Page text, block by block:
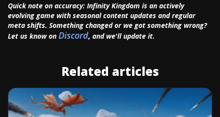
Quick note on accuracy: Infinity Kingdom is an actively
evolving game with seasonal content updates and regular
meta shifts. Something changed or we got something wrong?
Let us know on Discord, and we'll update it.
Related articles